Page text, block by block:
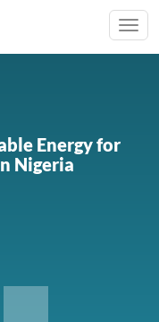
Energy for
Nigeria